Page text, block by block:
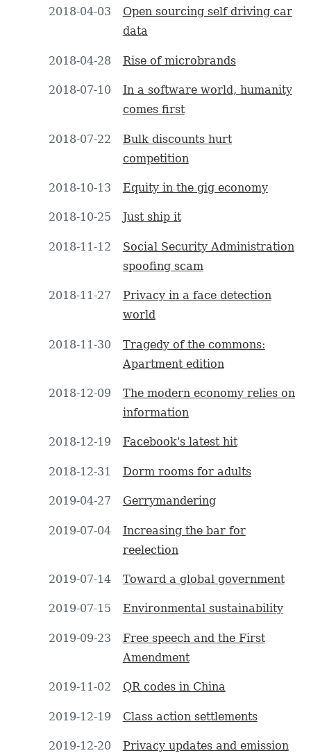
2018-04-03
Open sourcing self driving car
data
2018-04-28 Rise of microbrands
2018-07-10
In a software world, humanity
comes first
2018-07-22
Bulk discounts hurt
competition
2018-10-13 Equity in the gig economy
2018-10-25 Just ship it
2018-11-12
Social Security Administration
spoofing scam
2018-11-27
Privacy in a face detection
world
2018-11-30
Tragedy of the commons:
Apartment edition
2018-12-09
The modern economy relies on
information
2018-12-19 Facebook's latest hit
2018-12-31 Dorm rooms for adults
2019-04-27 Gerrymandering
2019-07-04
Increasing the bar for
reelection
2019-07-14 Toward a global government
2019-07-15 Environmental sustainability
2019-09-23
Free speech and the First
Amendment
2019-11-02 QR codes in China
2019-12-19 Class action settlements
2019-12-20
Privacy updates and emission